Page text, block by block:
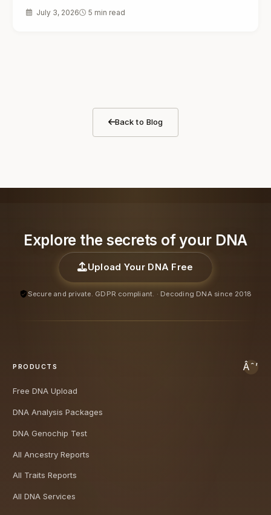
July 3, 2026 5 min read
Back to Blog
Explore the secrets of your DNA
Upload Your DNA Free
Secure and private. GDPR compliant. · Decoding DNA since 2018
PRODUCTS
Free DNA Upload
DNA Analysis Packages
DNA Genochip Test
All Ancestry Reports
All Traits Reports
All DNA Services